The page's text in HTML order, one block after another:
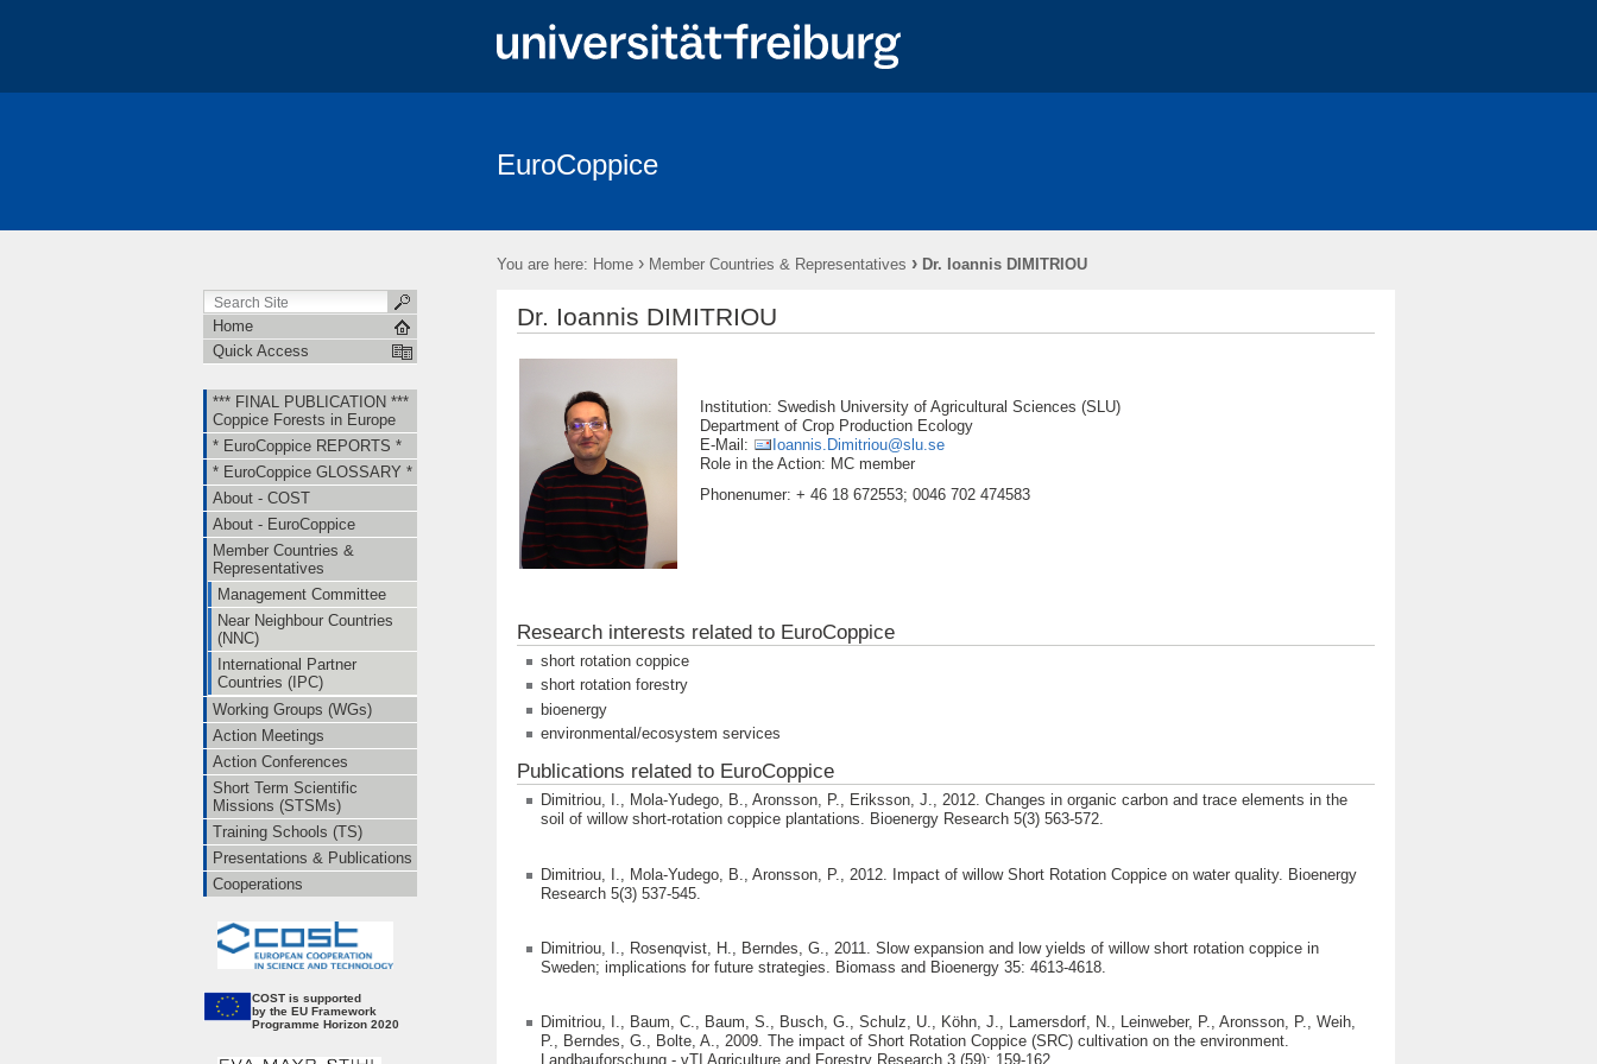
Member Countries & Representatives Working Groups (WGs) Action Meetings
Action Conferences
EuroCoppice
You are here: Home › Member Countries & Representatives › Dr. Ioannis DIMITRIOU
Home
Quick Access
*** FINAL PUBLICATION ***
Coppice Forests in Europe
* EuroCoppice REPORTS *
* EuroCoppice GLOSSARY *
About - COST
About - EuroCoppice
Member Countries &
Representatives
Management Committee
Near Neighbour Countries
(NNC)
International Partner
Countries (IPC)
Working Groups (WGs)
Action Meetings
Action Conferences
Short Term Scientific
Missions (STSMs)
Training Schools (TS)
Presentations & Publications
Cooperations
COST is supported
by the EU Framework
Programme Horizon 2020
Dr. Ioannis DIMITRIOU
Institution: Swedish University of Agricultural Sciences (SLU)
Department of Crop Production Ecology
E-Mail:
Ioannis.Dimitriou@slu.se
Role in the Action: MC member
Phonenumer: + 46 18 672553; 0046 702 474583
Research interests related to EuroCoppice
short rotation coppice
short rotation forestry
bioenergy
environmental/ecosystem services
Publications related to EuroCoppice
Dimitriou, I., Mola-Yudego, B., Aronsson, P., Eriksson, J., 2012. Changes in organic carbon and trace elements in the
soil of willow short-rotation coppice plantations. Bioenergy Research 5(3) 563-572.
Dimitriou, I., Mola-Yudego, B., Aronsson, P., 2012. Impact of willow Short Rotation Coppice on water quality. Bioenergy
Research 5(3) 537-545.
Dimitriou, I., Rosenqvist, H., Berndes, G., 2011. Slow expansion and low yields of willow short rotation coppice in
Sweden; implications for future strategies. Biomass and Bioenergy 35: 4613-4618.
Dimitriou, I., Baum, C., Baum, S., Busch, G., Schulz, U., Köhn, J., Lamersdorf, N., Leinweber, P., Aronsson, P., Weih,
P., Berndes, G., Bolte, A., 2009. The impact of Short Rotation Coppice (SRC) cultivation on the environment.
Landbauforschung - vTI Agriculture and Forestry Research 3 (59): 159-162.